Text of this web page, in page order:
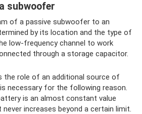
subwoofer
of a passive subwoofer to an
by its location and the type of
low-frequency channel to work
through a storage capacitor.
the role of an additional source of
necessary for the following reason.
is an almost constant value
increases beyond a certain limit.